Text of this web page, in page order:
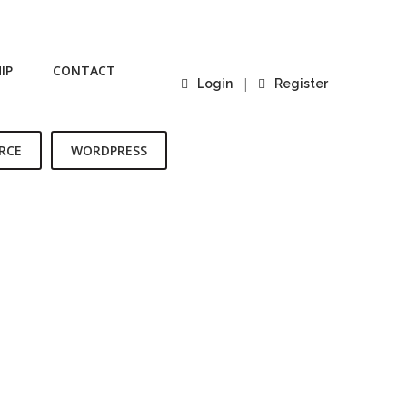
Login | Register
CONTACT
WORDPRESS